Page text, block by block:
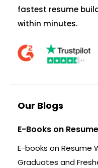
fastest resume
within minutes.
Our Blogs
E-Books on
E-books on Resume
Graduates and